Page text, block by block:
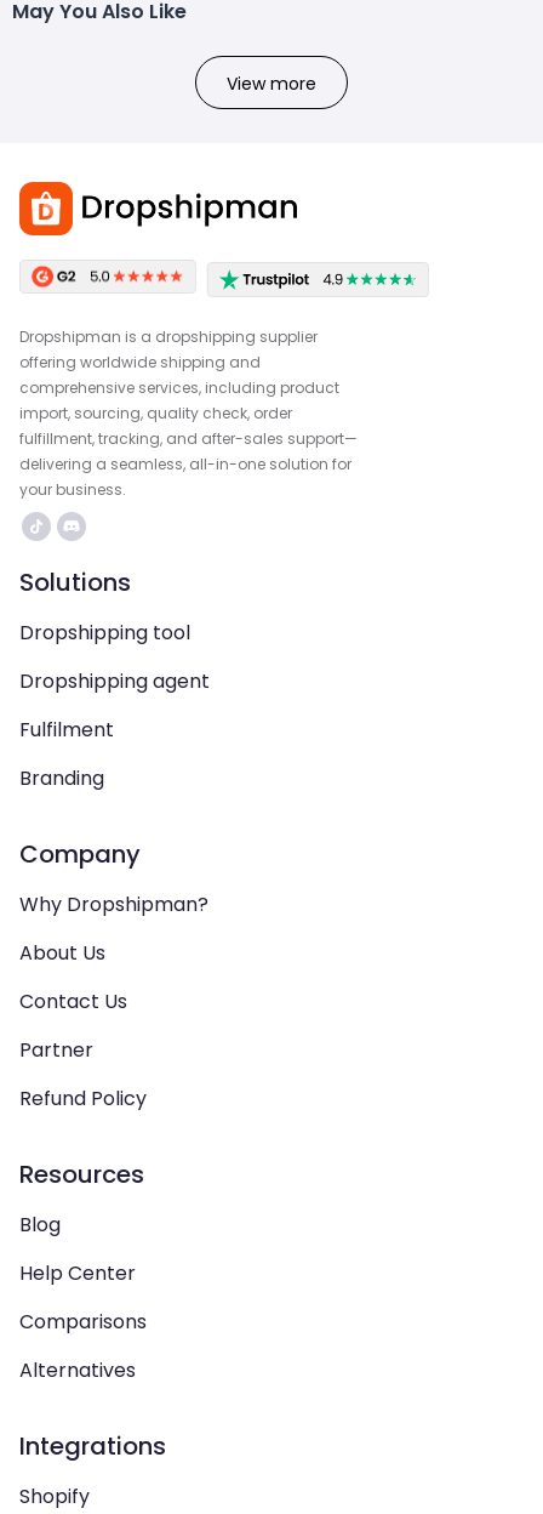
May You Also Like
View more
Dropshipman is a dropshipping supplier
offering worldwide shipping and
comprehensive services, including product
import, sourcing, quality check, order
fulfillment, tracking, and after-sales support—
delivering a seamless, all-in-one solution for
your business.
Solutions
Dropshipping tool
Dropshipping agent
Fulfilment
Branding
Company
Why Dropshipman?
About Us
Contact Us
Partner
Refund Policy
Resources
Blog
Help Center
Comparisons
Alternatives
Integrations
Shopify